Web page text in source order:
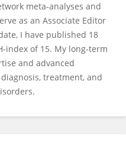
meta-analyses and
as an Associate Editor
I have published 18
index of 15. My long-term
and advanced
treatment, and